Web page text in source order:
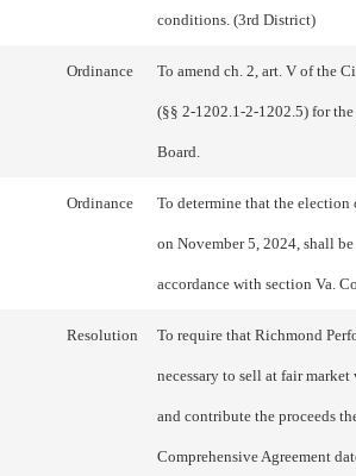
conditions. (3rd District)
Ordinance To amend ch. 2, art. V of the
(§§ 2-1202.1-2-1202.5) for
Board.
Ordinance To determine that the
on November 5, 2024, shall
accordance with section Va.
Resolution To require that Richmond
necessary to sell at fair
and contribute the proceeds
Comprehensive Agreement